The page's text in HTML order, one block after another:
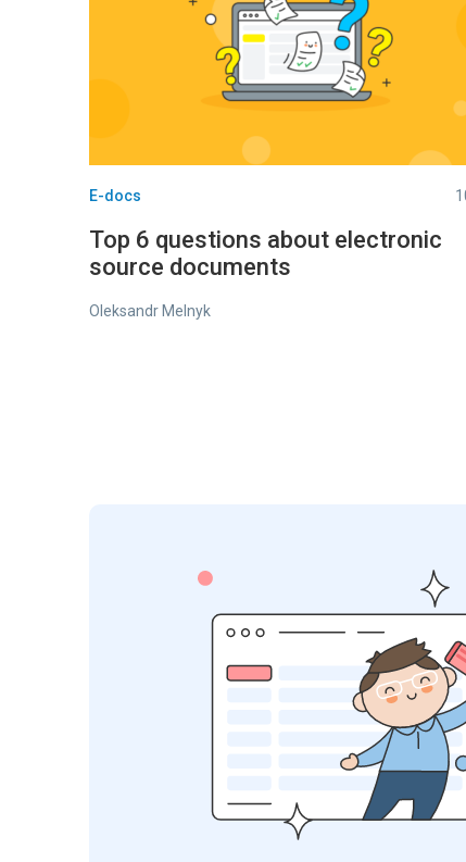
E-docs
Top 6 questions about electronic
source documents
Oleksandr Melnyk